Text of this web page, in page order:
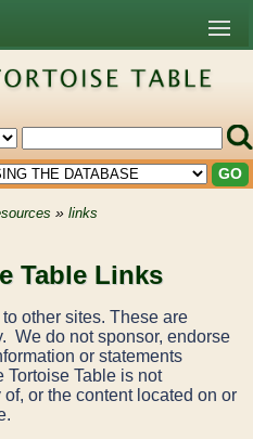
GO
» links
Table Links
other sites. These are
We do not sponsor, endorse
or statements
Table is not
or the content located on or